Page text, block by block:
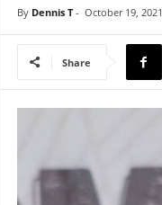
By Dennis T- October 19, 2021
Share